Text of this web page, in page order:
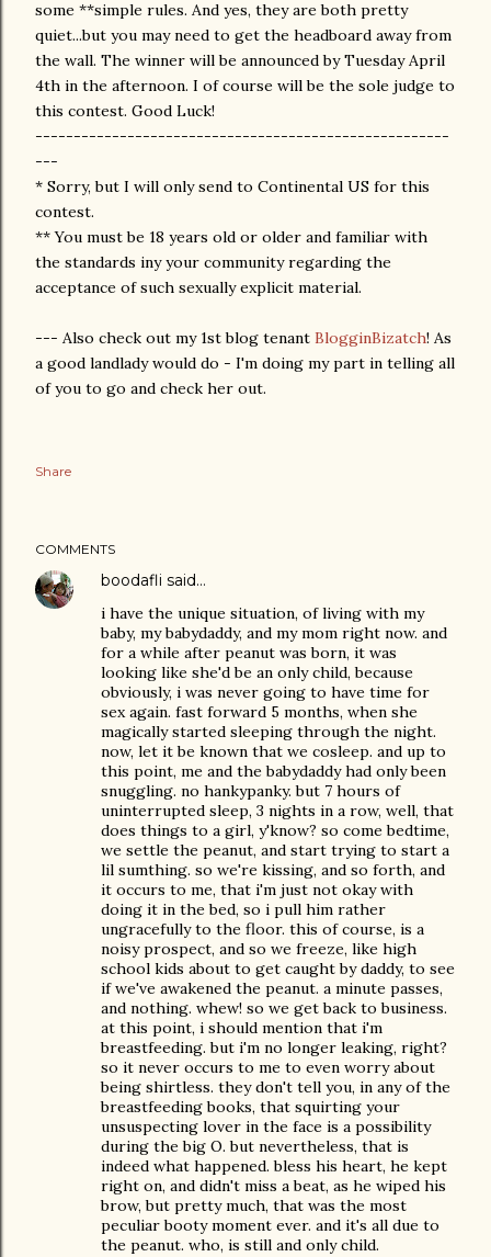
some **simple rules. And yes, they are both pretty
quiet...but you may need to get the headboard away from
the wall. The winner will be announced by Tuesday April
4th in the afternoon. I of course will be the sole judge to
this contest. Good Luck!
------------------------------------------------------
---
* Sorry, but I will only send to Continental US for this
contest.
** You must be 18 years old or older and familiar with
the standards iny your community regarding the
acceptance of such sexually explicit material.
--- Also check out my 1st blog tenant BlogginBizatch! As
a good landlady would do - I'm doing my part in telling all
of you to go and check her out.
Share
COMMENTS
boodafli said…
i have the unique situation, of living with my
baby, my babydaddy, and my mom right now. and
for a while after peanut was born, it was
looking like she'd be an only child, because
obviously, i was never going to have time for
sex again. fast forward 5 months, when she
magically started sleeping through the night.
now, let it be known that we cosleep. and up to
this point, me and the babydaddy had only been
snuggling. no hankypanky. but 7 hours of
uninterrupted sleep, 3 nights in a row, well, that
does things to a girl, y'know? so come bedtime,
we settle the peanut, and start trying to start a
lil sumthing. so we're kissing, and so forth, and
it occurs to me, that i'm just not okay with
doing it in the bed, so i pull him rather
ungracefully to the floor. this of course, is a
noisy prospect, and so we freeze, like high
school kids about to get caught by daddy, to see
if we've awakened the peanut. a minute passes,
and nothing. whew! so we get back to business.
at this point, i should mention that i'm
breastfeeding. but i'm no longer leaking, right?
so it never occurs to me to even worry about
being shirtless. they don't tell you, in any of the
breastfeeding books, that squirting your
unsuspecting lover in the face is a possibility
during the big O. but nevertheless, that is
indeed what happened. bless his heart, he kept
right on, and didn't miss a beat, as he wiped his
brow, but pretty much, that was the most
peculiar booty moment ever. and it's all due to
the peanut. who, is still and only child.